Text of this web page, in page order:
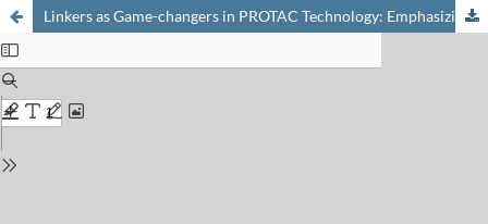
Linkers as Game-changers in PROTAC Technology: Emphasizing General Trends in PROTAC Pharmacokinetics for their Rational Design